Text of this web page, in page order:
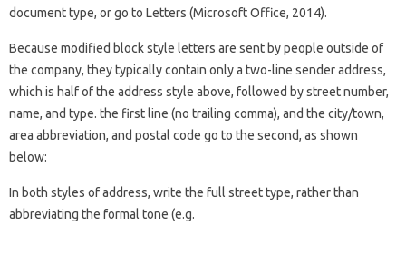
document type, or go to Letters (Microsoft Office, 2014).
Because modified block style letters are sent by people outside of
the company, they typically contain only a two-line sender address,
which is half of the address style above, followed by street number,
name, and type. the first line (no trailing comma), and the city/town,
area abbreviation, and postal code go to the second, as shown
below:
In both styles of address, write the full street type, rather than
abbreviating the formal tone (e.g.